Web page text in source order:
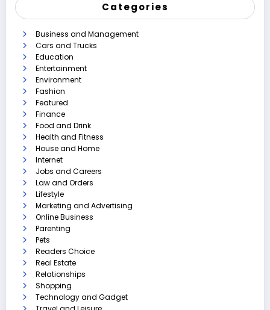
Categories
Business and Management
Cars and Trucks
Education
Entertainment
Environment
Fashion
Featured
Finance
Food and Drink
Health and Fitness
House and Home
Internet
Jobs and Careers
Law and Orders
Lifestyle
Marketing and Advertising
Online Business
Parenting
Pets
Readers Choice
Real Estate
Relationships
Shopping
Technology and Gadget